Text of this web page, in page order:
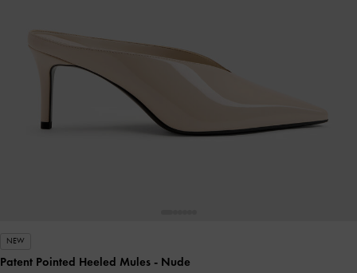
NEW
Patent Pointed Heeled Mules - Nude